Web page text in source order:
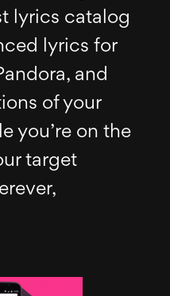
lyrics catalog
lyrics for
and
of your
you’re on the
target